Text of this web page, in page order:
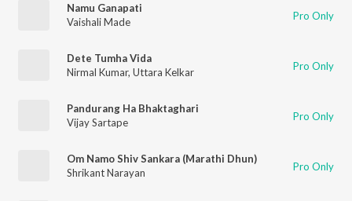
Namu Ganapati
Vaishali Made
Pro Only
Dete Tumha Vida
Nirmal Kumar, Uttara Kelkar Pro Only
Pandurang Ha Bhaktaghari
Vijay Sartape
Pro Only
Om Namo Shiv Sankara (Marathi Dhun)
Shrikant Narayan
Pro Only